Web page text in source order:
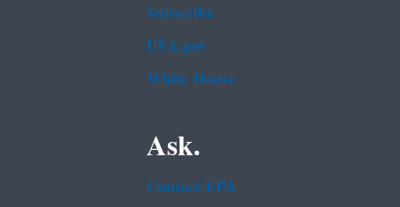
Subscribe
USA.gov
White House
Ask.
Contact EPA